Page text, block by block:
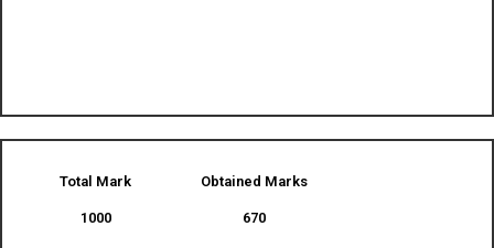
Total Mark
1000
Obtained Marks​
670